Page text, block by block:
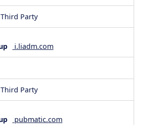
Third Party
i.liadm.com
Third Party
pubmatic.com